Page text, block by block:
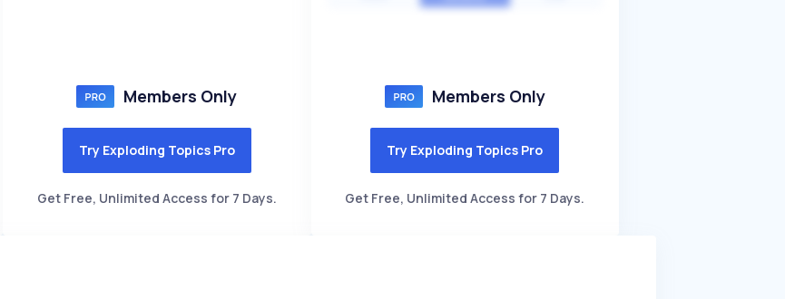
Members Only
Try Exploding Topics Pro
Get Free, Unlimited Access for 7 Days.
Members Only
Try Exploding Topics Pro
Get Free, Unlimited Access for 7 Days.